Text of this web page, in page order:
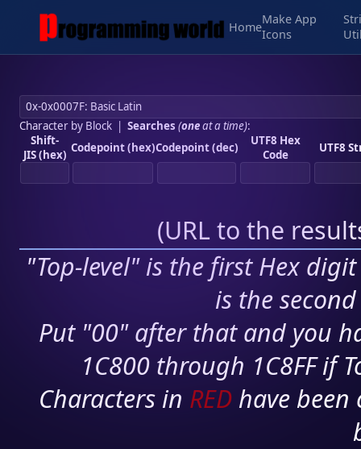
Home
Make App
Icons
Character by Block| Searches (oneat a time):
Shift-
JIS (hex) Codepoint (hex)Codepoint (dec)
UTF8 Hex
Code
UTF8
(URL to the
"Top-level" is the first Hex
is the
Put "00" after that and you
1C800 through 1C8FF if
Characters in RED have